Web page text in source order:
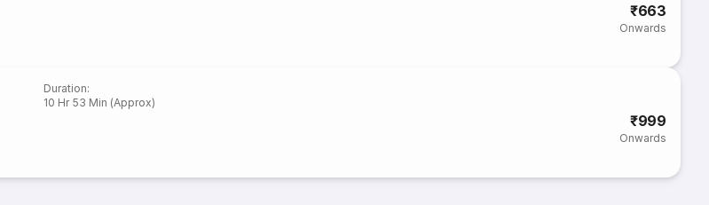
₹663
Onwards
Duration:
10 Hr 53 Min (Approx)
₹999
Onwards